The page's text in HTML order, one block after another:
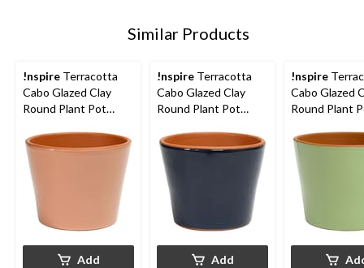
Similar Products
!nspire Terracotta
Cabo Glazed Clay
Round Plant Pot
Add
!nspire Terracotta
Cabo Glazed Clay
Round Plant Pot
Add
!nspire
Cabo Glazed
Round Plant